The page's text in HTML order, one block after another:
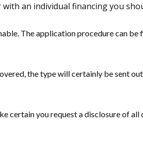
an individual financing you
The application procedure can be
the type will certainly be sent
certain you request a disclosure of all